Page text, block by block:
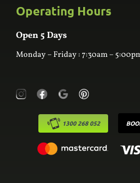
Custom Joinery
Wardrobes
Laundry
Frequently Asked Questions
Contact Us
Online Estimator
Operating Hours
Open 5 Days
Monday – Friday : 7:30am –
1300 268 052